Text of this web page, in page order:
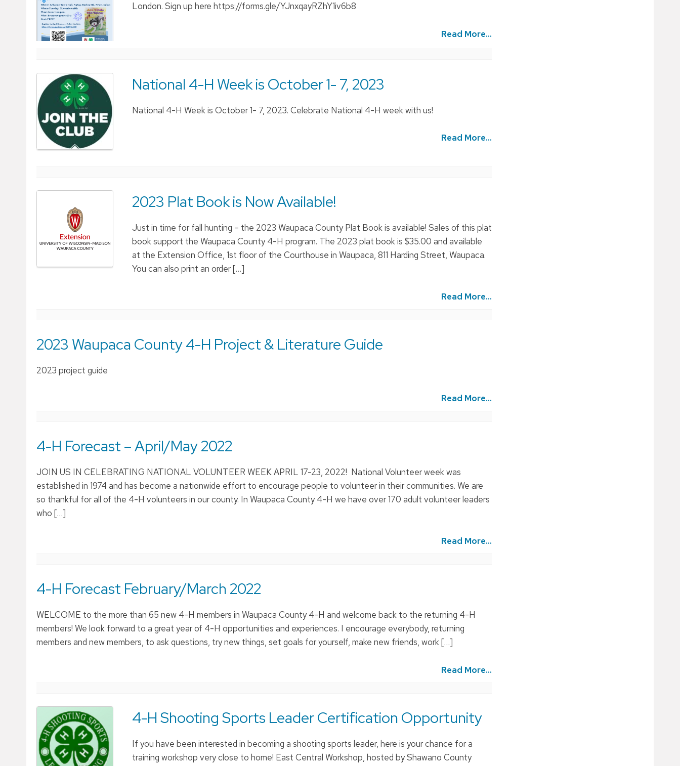
London. Sign up here https://forms.gle/YJnxqayRZhY1iv6b8
Read More...
National 4-H Week is October 1- 7, 2023
National 4-H Week is October 1- 7, 2023. Celebrate National 4-H week with us!
Read More...
2023 Plat Book is Now Available!
Just in time for fall hunting – the 2023 Waupaca County Plat Book is available! Sales of this plat
book support the Waupaca County 4-H program. The 2023 plat book is $35.00 and available
at the Extension Office, 1st floor of the Courthouse in Waupaca, 811 Harding Street, Waupaca.
You can also print an order […]
Read More...
2023 Waupaca County 4-H Project & Literature Guide
2023 project guide
Read More...
4-H Forecast – April/May 2022
JOIN US IN CELEBRATING NATIONAL VOLUNTEER WEEK APRIL 17-23, 2022! National Volunteer week was
established in 1974 and has become a nationwide effort to encourage people to volunteer in their communities. We are
so thankful for all of the 4-H volunteers in our county. In Waupaca County 4-H we have over 170 adult volunteer leaders
who […]
Read More...
4-H Forecast February/March 2022
WELCOME to the more than 65 new 4-H members in Waupaca County 4-H and welcome back to the returning 4-H
members! We look forward to a great year of 4-H opportunities and experiences. I encourage everybody, returning
members and new members, to ask questions, try new things, set goals for yourself, make new friends, work […]
Read More...
4-H Shooting Sports Leader Certification Opportunity
If you have been interested in becoming a shooting sports leader, here is your chance for a
training workshop very close to home! East Central Workshop, hosted by Shawano County